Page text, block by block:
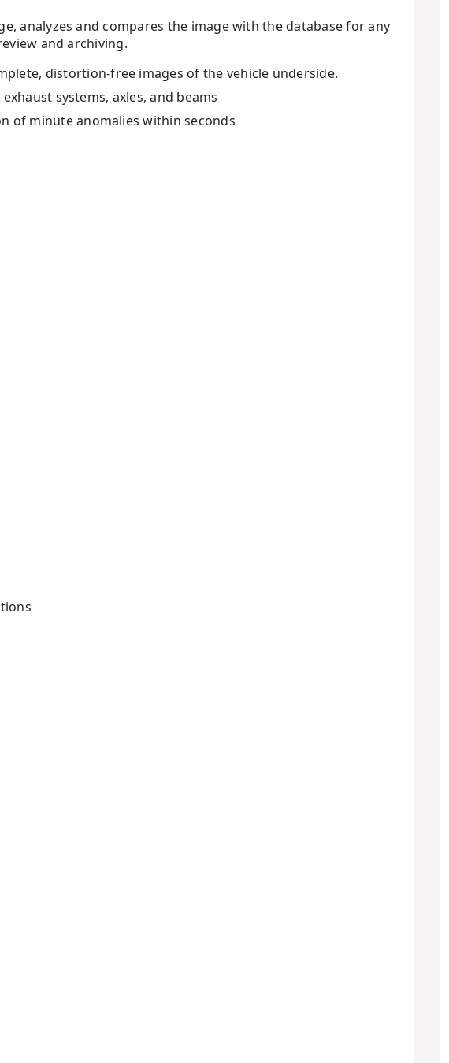
analyzes and compares the image with the database for any
and archiving.
distortion-free images of the vehicle underside.
systems, axles, and beams
of minute anomalies within seconds